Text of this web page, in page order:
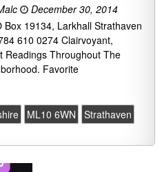
December 30, 2014
Box 19134, Larkhall Strathaven
610 0274 Clairvoyant,
Readings Throughout The
Favorite
ML10 6WN Strathaven